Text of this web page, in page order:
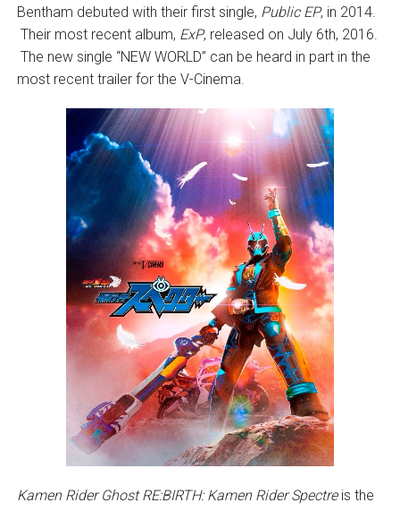
Bentham debuted with their first single, Public EP, in 2014.
Their most recent album, ExP, released on July 6th, 2016.
The new single “NEW WORLD” can be heard in part in the
most recent trailer for the V-Cinema.
Kamen Rider Ghost RE:BIRTH: Kamen Rider Spectreis the